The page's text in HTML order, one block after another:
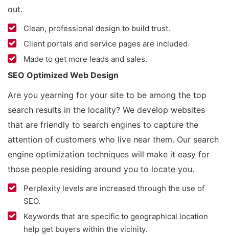
out.
Clean, professional design to build trust.
Client portals and service pages are included.
Made to get more leads and sales.
SEO Optimized Web Design
Are you yearning for your site to be among the top
search results in the locality? We develop websites
that are friendly to search engines to capture the
attention of customers who live near them. Our search
engine optimization techniques will make it easy for
those people residing around you to locate you.
Perplexity levels are increased through the use of
SEO.
Keywords that are specific to geographical location
help get buyers within the vicinity.